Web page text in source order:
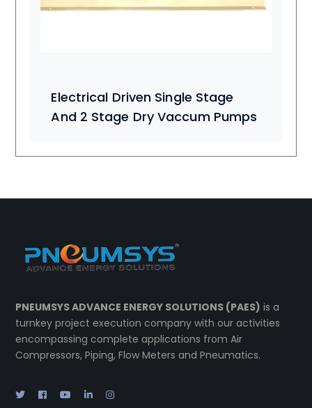
Electrical Driven Single Stage
And 2 Stage Dry Vaccum Pumps
PNEUMSYS ADVANCE ENERGY SOLUTIONS (PAES) is a
turnkey project execution company with our activities
encompassing complete applications from Air
Compressors, Piping, Flow Meters and Pneumatics.